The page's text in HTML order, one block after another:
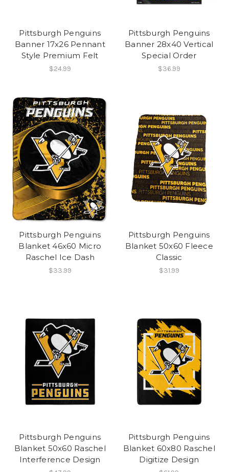
Pittsburgh Penguins
Banner 17x26 Pennant
Style Premium Felt
$24.99
Pittsburgh Penguins
Banner 28x40 Vertical
Special Order
$36.99
Pittsburgh Penguins
Blanket 46x60 Micro
Raschel Ice Dash
$33.99
Pittsburgh Penguins
Blanket 50x60 Fleece
Classic
$31.99
Pittsburgh Penguins
Blanket 50x60 Raschel
Interference Design
Pittsburgh Penguins
Blanket 60x80 Raschel
Digitize Design